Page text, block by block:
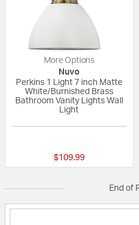
More Options
Nuvo
Perkins 1 Light 7 inch Matte
White/Burnished Brass
Bathroom Vanity Lights Wall
Light
$109.99
End of